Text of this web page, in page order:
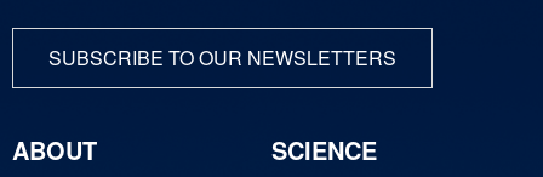
SUBSCRIBE TO OUR NEWSLETTERS
ABOUT
SCIENCE